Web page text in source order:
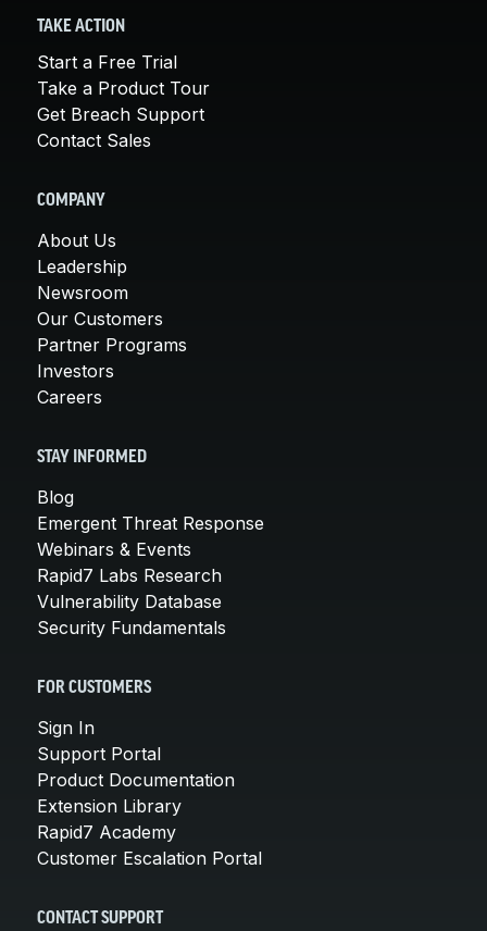
TAKE ACTION
Start a Free Trial
Take a Product Tour
Get Breach Support
Contact Sales
COMPANY
About Us
Leadership
Newsroom
Our Customers
Partner Programs
Investors
Careers
STAY INFORMED
Blog
Emergent Threat Response
Webinars & Events
Rapid7 Labs Research
Vulnerability Database
Security Fundamentals
FOR CUSTOMERS
Sign In
Support Portal
Product Documentation
Extension Library
Rapid7 Academy
Customer Escalation Portal
CONTACT SUPPORT